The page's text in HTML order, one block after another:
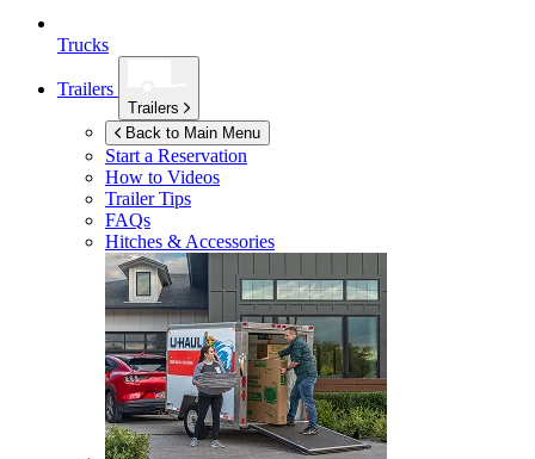
Trucks
Trailers
Trailers
Back to Main Menu
Start a Reservation
How to Videos
Trailer Tips
FAQs
Hitches & Accessories